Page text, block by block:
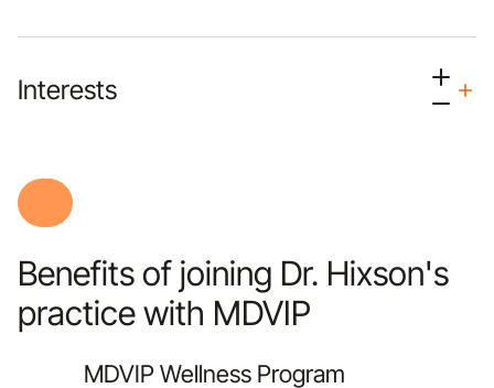
Interests
Benefits of joining Dr. Hixson's
practice with MDVIP
MDVIP Wellness Program